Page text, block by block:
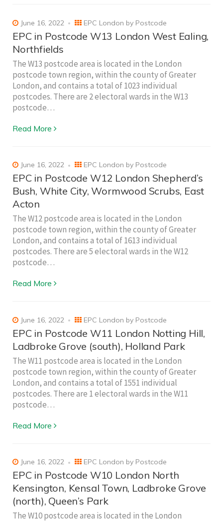
June 16, 2022 EPC London by Postcode
EPC in Postcode W13 London West Ealing,
Northfields
The W13 postcode area is located in the London
postcode town region, within the county of Greater
London, and contains a total of 1023 individual
postcodes. There are 2 electoral wards in the W13
postcode…
Read More
June 16, 2022 EPC London by Postcode
EPC in Postcode W12 London Shepherd’s
Bush, White City, Wormwood Scrubs, East
Acton
The W12 postcode area is located in the London
postcode town region, within the county of Greater
London, and contains a total of 1613 individual
postcodes. There are 5 electoral wards in the W12
postcode…
Read More
June 16, 2022 EPC London by Postcode
EPC in Postcode W11 London Notting Hill,
Ladbroke Grove (south), Holland Park
The W11 postcode area is located in the London
postcode town region, within the county of Greater
London, and contains a total of 1551 individual
postcodes. There are 1 electoral wards in the W11
postcode…
Read More
June 16, 2022 EPC London by Postcode
EPC in Postcode W10 London North
Kensington, Kensal Town, Ladbroke Grove
(north), Queen’s Park
The W10 postcode area is located in the London